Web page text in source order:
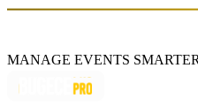
MANAGE EVENTS SMARTER